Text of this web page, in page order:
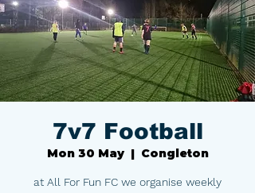
7v7 Football
Mon 30 May
  |
Congleton
at All For Fun FC we organise weekly